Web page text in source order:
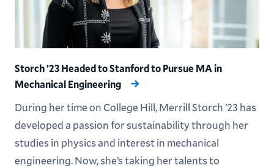
Storch ’23 Headed to Stanford to Pursue MA in
Mechanical Engineering
During her time on College Hill, Merrill Storch ’23 has
developed a passion for sustainability through her
studies in physics and interest in mechanical
engineering. Now, she’s taking her talents to